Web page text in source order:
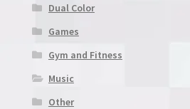
Dual Color
Games
Gym and Fitness
Music
Other